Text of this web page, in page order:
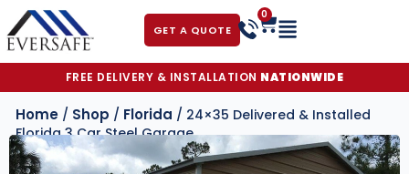
GET A QUOTE
0
FREE DELIVERY & INSTALLATION NATIONWIDE
Home / Shop / Florida / 24×35 Delivered & Installed
Florida 3 Car Steel Garage